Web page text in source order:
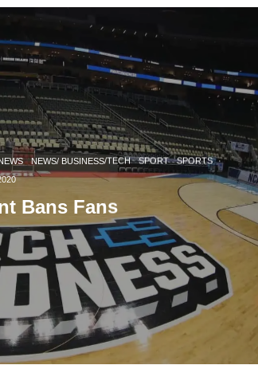
NEWS/ BUSINESS/TECH SPORT SPORTS ·
Bans Fans